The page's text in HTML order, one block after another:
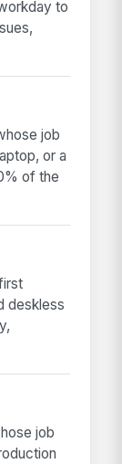
to
job
or a
of the
deskless
job